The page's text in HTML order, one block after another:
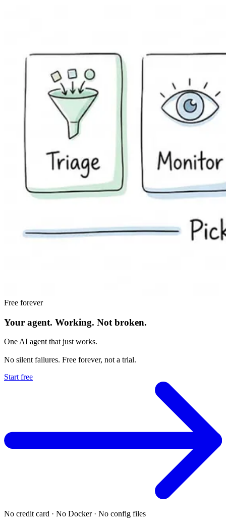
Free forever
Your agent. Working. Not broken.
One AI agent that just works.
No silent failures. Free forever, not a trial.
Start free
No credit card · No Docker · No config files